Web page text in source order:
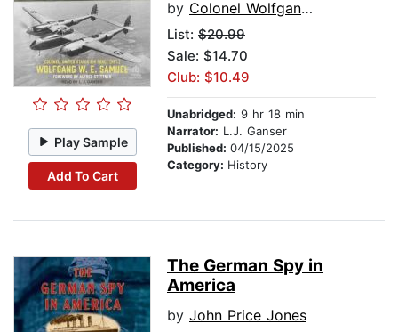
Play Sample
Add To Cart
by Colonel Wolfgang W. E. Samuel
List: $20.99
Sale: $14.70
Club: $10.49
Unabridged: 9 hr 18 min
Narrator: L.J. Ganser
Published: 04/15/2025
Category: History
The German Spy in
America
by John Price Jones